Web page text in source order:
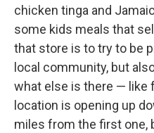
chicken tinga and
some kids meals that
that store is to try to be
local community, but
what else is there — like
location is opening up
miles from the first one,